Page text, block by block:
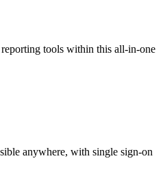
tools within this all-in-one
anywhere, with single sign-on